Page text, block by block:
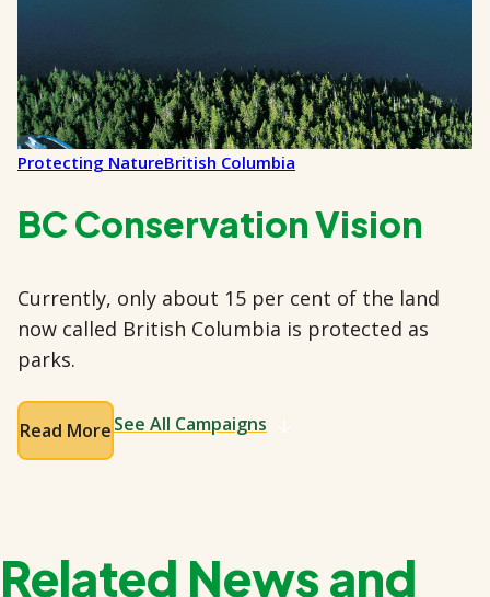
Protecting NatureBritish Columbia
BC Conservation Vision
Currently, only about 15 per cent of the land
now called British Columbia is protected as
parks.
Read MoreSee All Campaigns
Related News and